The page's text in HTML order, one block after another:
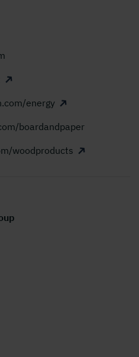
energy
boardandpaper
woodproducts